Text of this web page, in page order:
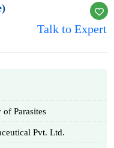
Talk to Expert
of Parasites
Pvt. Ltd.